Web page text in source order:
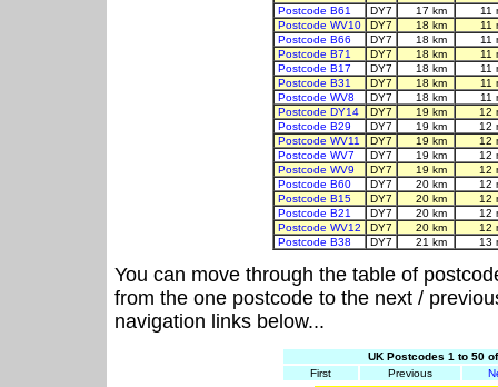
Postcode B61
DY7 17 km
11
Postcode WV10
DY7 18 km
11
Postcode B66
DY7 18 km
11
Postcode B71
DY7 18 km
11
Postcode B17
DY7 18 km
11
Postcode B31
DY7 18 km
11
Postcode WV8
DY7 18 km
11
Postcode DY14
DY7 19 km
12
Postcode B29
DY7 19 km
12
Postcode WV11
DY7 19 km
12
Postcode WV7
DY7 19 km
12
Postcode WV9
DY7 19 km
12
Postcode B60
DY7 20 km
12
Postcode B15
DY7 20 km
12
Postcode B21
DY7 20 km
12
Postcode WV12
DY7 20 km
12
Postcode B38
DY7 21 km 13
You can move through the table of
from the one postcode to the next /
navigation links below...
UK Postcodes 1 to 50
First
Previous